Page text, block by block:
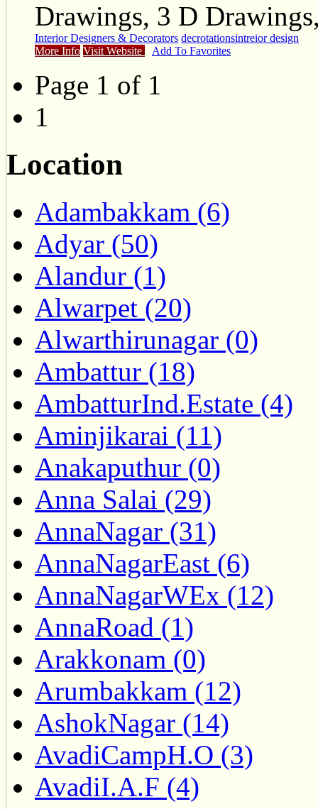
Drawings, 3 D
Interior Designers & Decorators decrotationsintreior design
More Info Visit Website Add To Favorites
Page 1 of 1
1
Location
Adambakkam (6)
Adyar (50)
Alandur (1)
Alwarpet (20)
Alwarthirunagar (0)
Ambattur (18)
AmbatturInd.Estate (4)
Aminjikarai (11)
Anakaputhur (0)
Anna Salai (29)
AnnaNagar (31)
AnnaNagarEast (6)
AnnaNagarWEx (12)
AnnaRoad (1)
Arakkonam (0)
Arumbakkam (12)
AshokNagar (14)
AvadiCampH.O (3)
AvadiI.A.F (4)